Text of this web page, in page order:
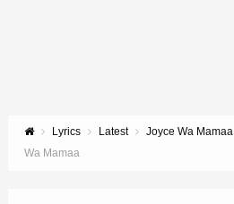
Lyrics Latest Joyce Wa Mamaa
Wa Mamaa